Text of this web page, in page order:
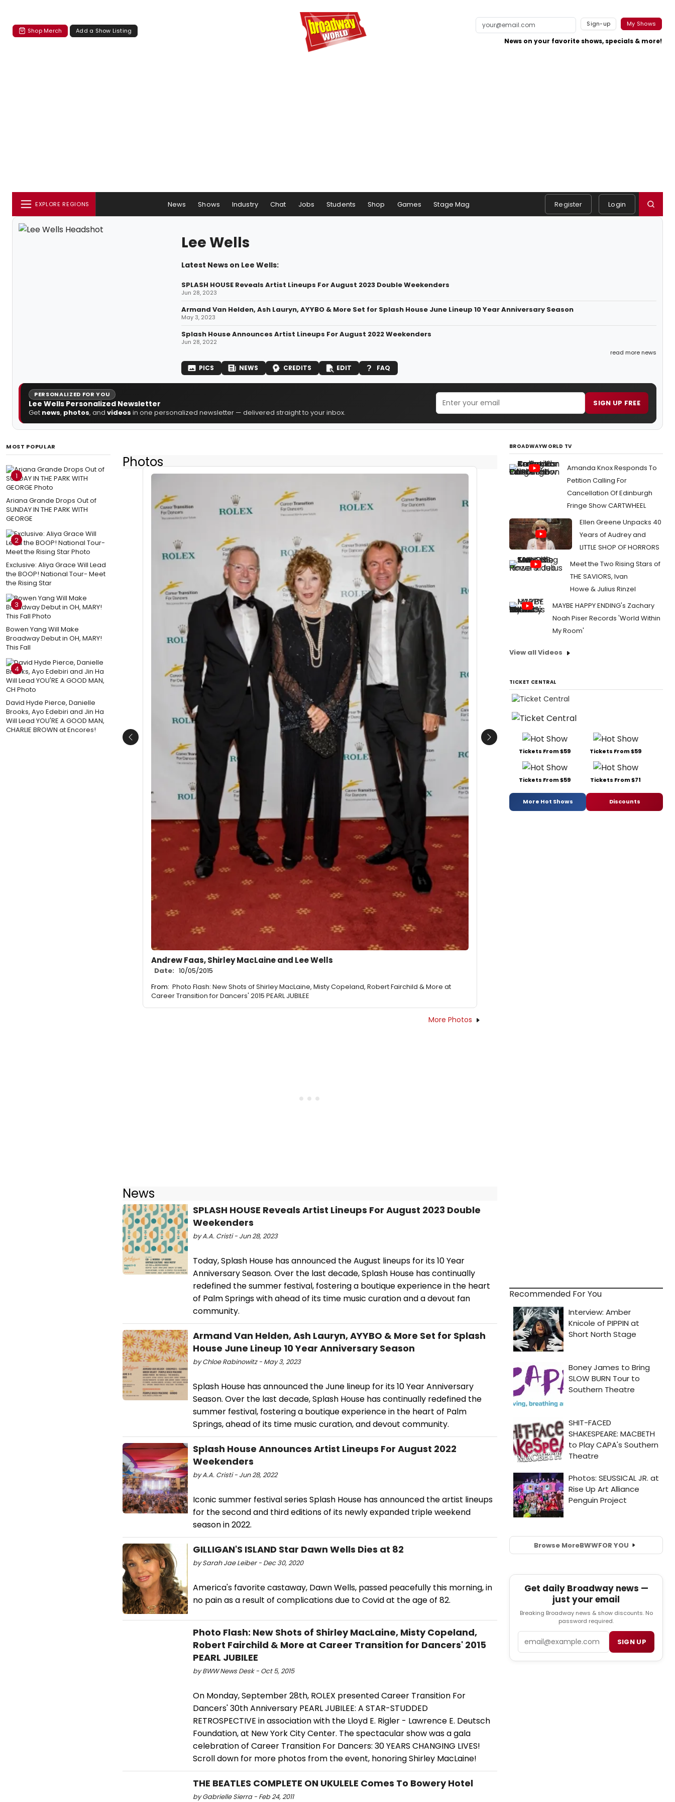
Shop Merch Add a Show Listing
Sign-up My Shows
News on your favorite shows, specials & more!
EXPLORE REGIONS News Shows Industry Chat Jobs Students Shop Games Stage Mag Register Login
Lee Wells
Latest News on Lee Wells:
SPLASH HOUSE Reveals Artist Lineups For August 2023 Double Weekenders
Jun 28, 2023
Armand Van Helden, Ash Lauryn, AYYBO & More Set for Splash House June Lineup 10 Year Anniversary Season
May 3, 2023
Splash House Announces Artist Lineups For August 2022 Weekenders
Jun 28, 2022
read more news
PICS NEWS CREDITS EDIT FAQ
PERSONALIZED FOR YOU
Lee Wells Personalized Newsletter
Get news, photos, and videos in one personalized newsletter — delivered straight to your inbox.
SIGN UP FREE
MOST POPULAR
1
Ariana Grande Drops Out of
SUNDAY IN THE PARK WITH
GEORGE
2
Exclusive: Aliya Grace Will Lead
the BOOP! National Tour- Meet
the Rising Star
3
Bowen Yang Will Make
Broadway Debut in OH, MARY!
This Fall
4
David Hyde Pierce, Danielle
Brooks, Ayo Edebiri and Jin Ha
Will Lead YOU'RE A GOOD MAN,
CHARLIE BROWN at Encores!
Photos
Andrew Faas, Shirley MacLaine and Lee Wells
Date: 10/05/2015
From: Photo Flash: New Shots of Shirley MacLaine, Misty Copeland, Robert Fairchild & More at
Career Transition for Dancers' 2015 PEARL JUBILEE
Previous Next
More Photos
News
SPLASH HOUSE Reveals Artist Lineups For August 2023 Double
Weekenders
by A.A. Cristi - Jun 28, 2023
Today, Splash House has announced the August lineups for its 10 Year
Anniversary Season. Over the last decade, Splash House has continually
redefined the summer festival, fostering a boutique experience in the heart
of Palm Springs with ahead of its time music curation and a devout fan
community.
Armand Van Helden, Ash Lauryn, AYYBO & More Set for Splash
House June Lineup 10 Year Anniversary Season
by Chloe Rabinowitz - May 3, 2023
Splash House has announced the June lineup for its 10 Year Anniversary
Season. Over the last decade, Splash House has continually redefined the
summer festival, fostering a boutique experience in the heart of Palm
Springs, ahead of its time music curation, and devout community.
Splash House Announces Artist Lineups For August 2022
Weekenders
by A.A. Cristi - Jun 28, 2022
Iconic summer festival series Splash House has announced the artist lineups
for the second and third editions of its newly expanded triple weekend
season in 2022.
GILLIGAN'S ISLAND Star Dawn Wells Dies at 82
by Sarah Jae Leiber - Dec 30, 2020
America's favorite castaway, Dawn Wells, passed peacefully this morning, in
no pain as a result of complications due to Covid at the age of 82.
Photo Flash: New Shots of Shirley MacLaine, Misty Copeland,
Robert Fairchild & More at Career Transition for Dancers' 2015
PEARL JUBILEE
by BWW News Desk - Oct 5, 2015
On Monday, September 28th, ROLEX presented Career Transition For
Dancers' 30th Anniversary PEARL JUBILEE: A STAR-STUDDED
RETROSPECTIVE in association with the Lloyd E. Rigler - Lawrence E. Deutsch
Foundation, at New York City Center. The spectacular show was a gala
celebration of Career Transition For Dancers: 30 YEARS CHANGING LIVES!
Scroll down for more photos from the event, honoring Shirley MacLaine!
THE BEATLES COMPLETE ON UKULELE Comes To Bowery Hotel
by Gabrielle Sierra - Feb 24, 2011
BROADWAYWORLD TV
Amanda Knox Responds To
Petition Calling For
Cancellation Of Edinburgh
Fringe Show CARTWHEEL
Ellen Greene Unpacks 40
Years of Audrey and
LITTLE SHOP OF HORRORS
Meet the Two Rising Stars of
THE SAVIORS, Ivan
Howe & Julius Rinzel
MAYBE HAPPY ENDING's Zachary
Noah Piser Records 'World Within
My Room'
View all Videos
TICKET CENTRAL
Tickets From $59 Tickets From $59
Tickets From $59 Tickets From $71
More Hot Shows Discounts
Recommended For You
Browse MoreBWWFOR YOU
Get daily Broadway news —
just your email
Breaking Broadway news & show discounts. No
password required.
SIGN UP